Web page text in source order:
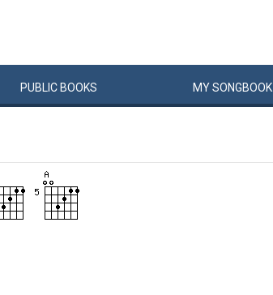
PUBLIC BOOKS MYSONGBOOK